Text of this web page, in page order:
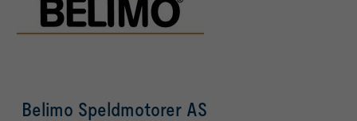
Belimo Speldmotorer AS